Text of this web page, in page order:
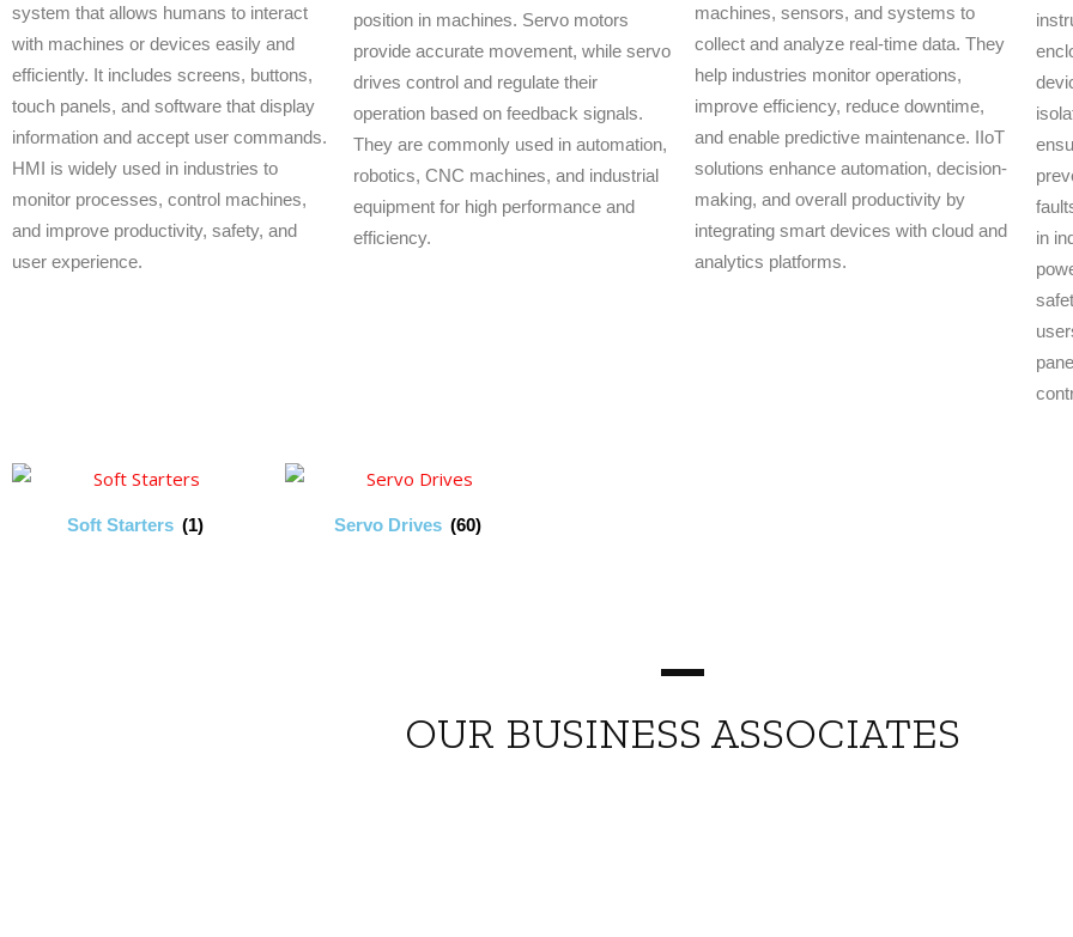
system that allows humans to interact
with machines or devices easily and
efficiently. It includes screens, buttons,
touch panels, and software that display
information and accept user commands.
HMI is widely used in industries to
monitor processes, control machines,
and improve productivity, safety, and
user experience.
position in machines. Servo motors
provide accurate movement, while servo
drives control and regulate their
operation based on feedback signals.
They are commonly used in automation,
robotics, CNC machines, and industrial
equipment for high performance and
efficiency.
machines, sensors, and systems to
collect and analyze real-time data. They
help industries monitor operations,
improve efficiency, reduce downtime,
and enable predictive maintenance. IIoT
solutions enhance automation, decision-
making, and overall productivity by
integrating smart devices with cloud and
analytics platforms.
in
Soft Starters (1) Servo Drives (60)
OUR BUSINESS ASSOCIATES